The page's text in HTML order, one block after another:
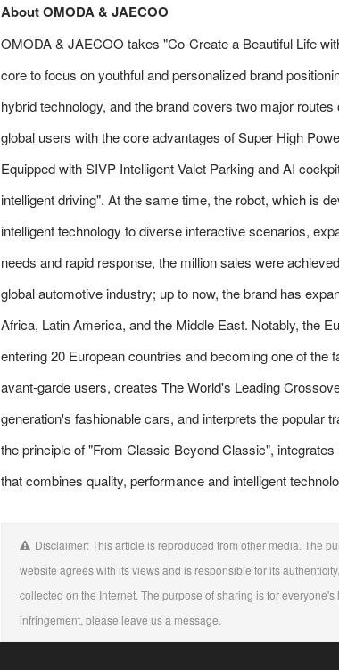
About OMODA & JAECOO
OMODA & JAECOO takes "Co-Create a Beautiful Life
core to focus on youthful and personalized brand
hybrid technology, and the brand covers two major
global users with the core advantages of Super High
Equipped with SIVP Intelligent Valet Parking and AI
intelligent driving". At the same time, the robot, which is
intelligent technology to diverse interactive scenarios,
needs and rapid response, the million sales were
global automotive industry; up to now, the brand has
Africa, Latin America, and the Middle East. Notably, the
entering 20 European countries and becoming one of
avant-garde users, creates The World's Leading
generation's fashionable cars, and interprets the popular
the principle of "From Classic Beyond Classic",
that combines quality, performance and intelligent
Disclaimer: This article is reproduced from other media. The
website agrees with its views and is responsible for its
collected on the Internet. The purpose of sharing is for
infringement, please leave us a message.